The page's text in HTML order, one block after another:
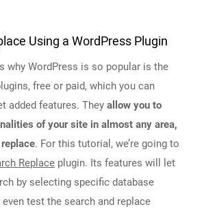
Using a WordPress Plugin
why WordPress is so popular is the
free or paid, which you can
added features. They allow you to
of your site in almost any area,
. For this tutorial, we’re going to
Replace plugin. Its features will let
by selecting specific database
test the search and replace